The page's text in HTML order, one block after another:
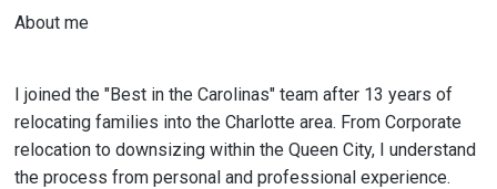
About me
I joined the "Best in the Carolinas" team after 13 years of
relocating families into the Charlotte area. From Corporate
relocation to downsizing within the Queen City, I understand
the process from personal and professional experience.